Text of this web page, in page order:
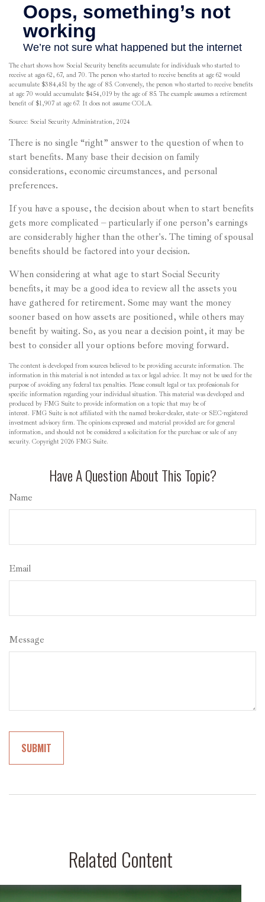
The chart shows how Social Security benefits accumulate for individuals who started to
receive at ages 62, 67, and 70. The person who started to receive benefits at age 62 would
accumulate $384,451 by the age of 85. Conversely, the person who started to receive benefits
at age 70 would accumulate $454,019 by the age of 85. The example assumes a retirement
benefit of $1,907 at age 67. It does not assume COLA.
Source: Social Security Administration, 2024
There is no single “right” answer to the question of when to
start benefits. Many base their decision on family
considerations, economic circumstances, and personal
preferences.
If you have a spouse, the decision about when to start benefits
gets more complicated – particularly if one person’s earnings
are considerably higher than the other's. The timing of spousal
benefits should be factored into your decision.
When considering at what age to start Social Security
benefits, it may be a good idea to review all the assets you
have gathered for retirement. Some may want the money
sooner based on how assets are positioned, while others may
benefit by waiting. So, as you near a decision point, it may be
best to consider all your options before moving forward.
The content is developed from sources believed to be providing accurate information. The
information in this material is not intended as tax or legal advice. It may not be used for the
purpose of avoiding any federal tax penalties. Please consult legal or tax professionals for
specific information regarding your individual situation. This material was developed and
produced by FMG Suite to provide information on a topic that may be of
interest. FMG Suite is not affiliated with the named broker-dealer, state- or SEC-registered
investment advisory firm. The opinions expressed and material provided are for general
information, and should not be considered a solicitation for the purchase or sale of any
security. Copyright 2026 FMG Suite.
Have A Question About This Topic?
Name
Email
Message
Related Content